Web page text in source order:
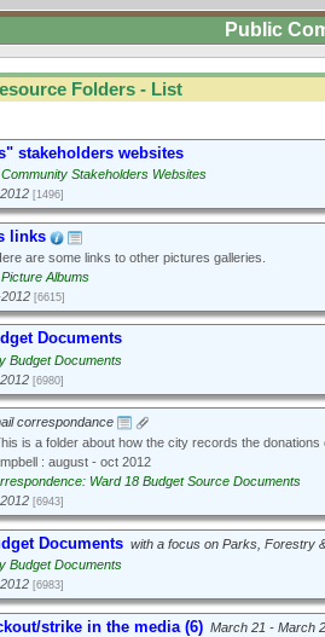
Public
Folders - List
stakeholders websites
Community Stakeholders Websites
[1496]
links
are some links to other pictures galleries.
Picture Albums
[6615]
Documents
Budget Documents
[6980]
correspondance
is a folder about how the city records the
: august - oct 2012
Ward 18 Budget Source Documents
[6943]
Documents with a focus on Parks, Forestry
Budget Documents
[6983]
strike in the media (6) March 21 - March